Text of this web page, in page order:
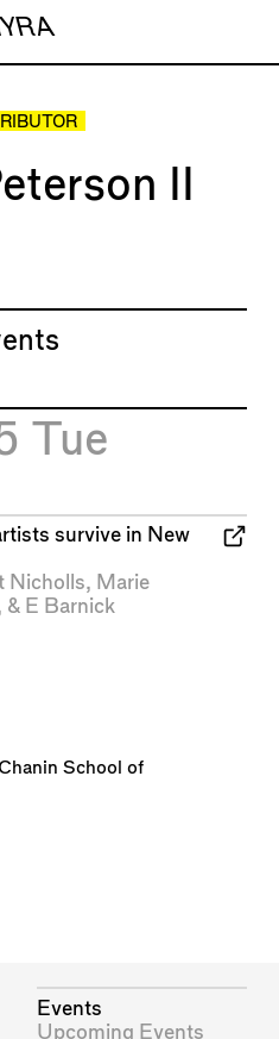
II
Tue
survive in New
Nicholls, Marie
& E Barnick
School of
Events
Upcoming Events